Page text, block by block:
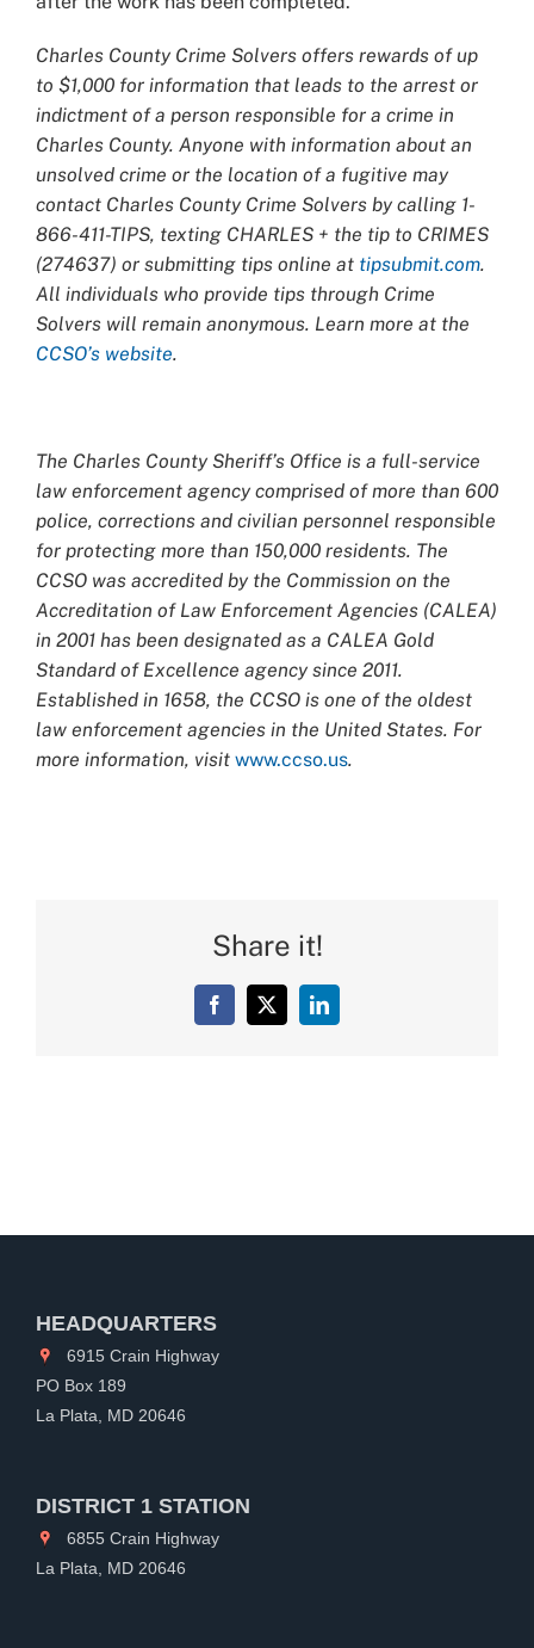
Charles County Crime Solvers offers rewards of up
to $1,000 for information that leads to the arrest or
indictment of a person responsible for a crime in
Charles County. Anyone with information about an
unsolved crime or the location of a fugitive may
contact Charles County Crime Solvers by calling 1-
866-411-TIPS, texting CHARLES + the tip to CRIMES
(274637) or submitting tips online at tipsubmit.com.
All individuals who provide tips through Crime
Solvers will remain anonymous. Learn more at the
CCSO’s website.
The Charles County Sheriff’s Office is a full-service
law enforcement agency comprised of more than 600
police, corrections and civilian personnel responsible
for protecting more than 150,000 residents. The
CCSO was accredited by the Commission on the
Accreditation of Law Enforcement Agencies (CALEA)
in 2001 has been designated as a CALEA Gold
Standard of Excellence agency since 2011.
Established in 1658, the CCSO is one of the oldest
law enforcement agencies in the United States. For
more information, visit www.ccso.us.
Share it!
Facebook
X LinkedIn
HEADQUARTERS
6915 Crain Highway
PO Box 189
La Plata, MD 20646
DISTRICT 1 STATION
6855 Crain Highway
La Plata, MD 20646